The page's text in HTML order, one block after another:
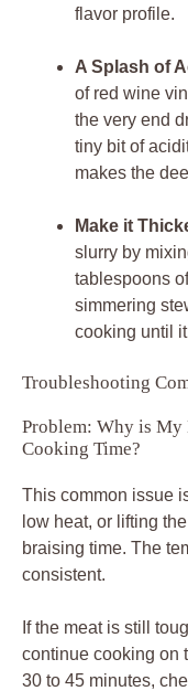
flavor profile.
A Splash of
of red wine
the very end
tiny bit of
makes the
Make it
slurry by
tablespoons
simmering
cooking until
Troubleshooting
Problem: Why is My
Cooking Time?
This common issue
low heat, or lifting
braising time. The
consistent.
If the meat is still
continue cooking on
30 to 45 minutes,